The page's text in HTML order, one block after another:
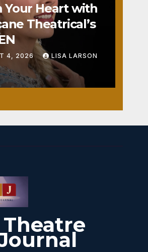
Your Heart with
Theatrical’s
4, 2026 LISA LARSON